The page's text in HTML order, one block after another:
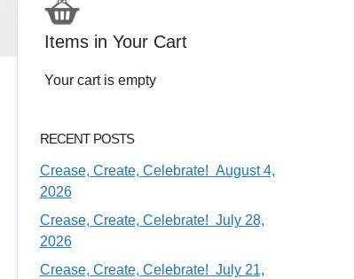
Items in Your Cart
Your cart is empty
RECENT POSTS
Crease, Create, Celebrate! August 4,
2026
Crease, Create, Celebrate! July 28,
2026
Crease, Create, Celebrate! July 21,